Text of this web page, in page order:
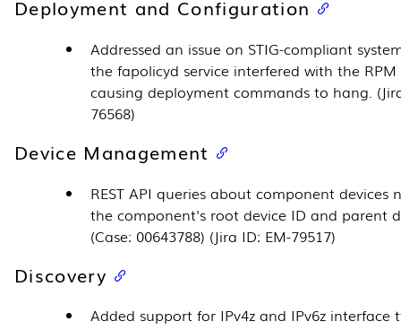
Deployment and Configuration
Addressed an issue on STIG-compliant
the fapolicyd service interfered with the
causing deployment commands to hang.
76568)
Device Management
REST API queries about component devices
the component's root device ID and parent
(Case: 00643788) (Jira ID: EM-79517)
Discovery
Added support for IPv4z and IPv6z interface